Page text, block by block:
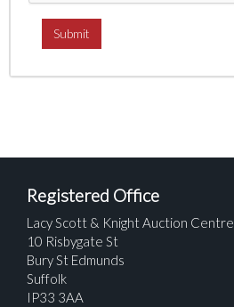
Registered Office
Lacy Scott & Knight Auction Centre
10 Risbygate St
Bury St Edmunds
Suffolk
IP33 3AA